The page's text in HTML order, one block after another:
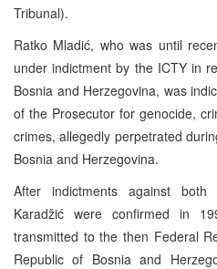
Tribunal).
Ratko Mladić, who was until
under indictment by the ICTY in
Bosnia and Herzegovina, was
of the Prosecutor for genocide,
crimes, allegedly perpetrated
Bosnia and Herzegovina.
After indictments against
Karadžić were confirmed in
transmitted to the then Federal
Republic of Bosnia and